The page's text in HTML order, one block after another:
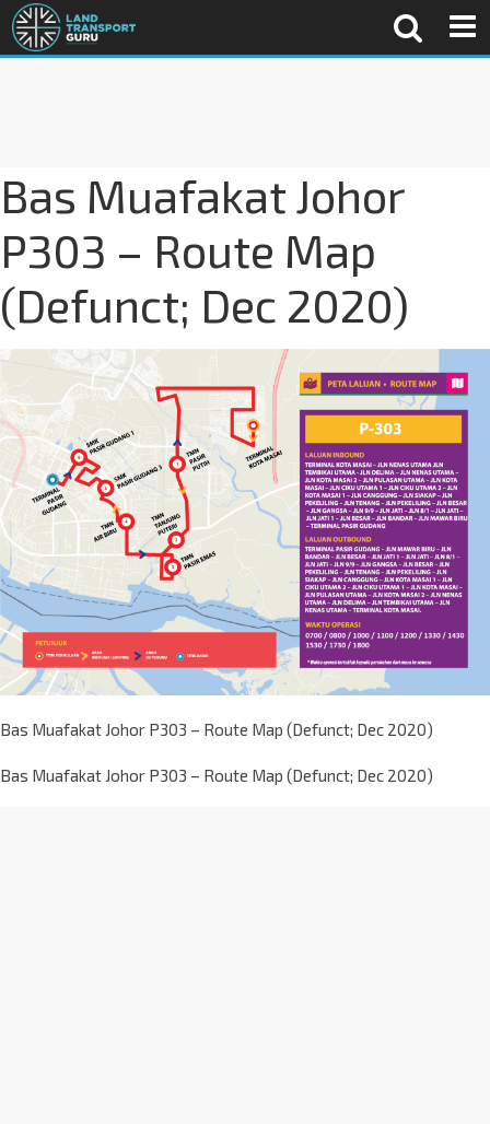
Bas Muafakat Johor
P303 – Route Map
(Defunct; Dec 2020)
Bas Muafakat Johor P303 – Route Map (Defunct; Dec 2020)
Bas Muafakat Johor P303 – Route Map (Defunct; Dec 2020)